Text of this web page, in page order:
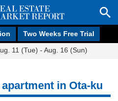
Two Weeks Free Trial
11 (Tue) - Aug. 16 (Sun)
in Ota-ku